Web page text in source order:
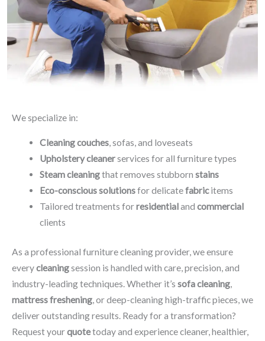
We specialize in:
Cleaning couches, sofas, and loveseats
Upholstery cleanerservices for all furniture types
Steam cleaningthat removes stubborn stains
Eco-conscious solutionsfor delicatefabricitems
Tailored treatments forresidentialand commercial
clients
As a professional furniture cleaning provider, we ensure
everycleaningsession is handled with care, precision, and
industry-leading techniques. Whether it’s sofa cleaning,
mattress freshening, or deep-cleaning high-traffic pieces, we
deliver outstanding results. Ready for a transformation?
Request yourquotetoday and experience cleaner, healthier,